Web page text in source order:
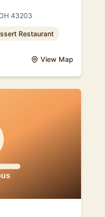
43203
Restaurant
View Map